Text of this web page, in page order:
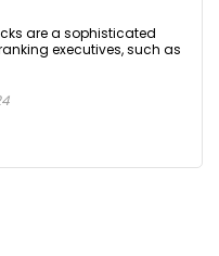
are a sophisticated
executives, such as